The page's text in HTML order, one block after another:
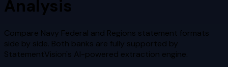
Analysis
Compare Navy Federal and Regions statement formats
side by side. Both banks are fully supported by
StatementVision's AI-powered extraction engine.